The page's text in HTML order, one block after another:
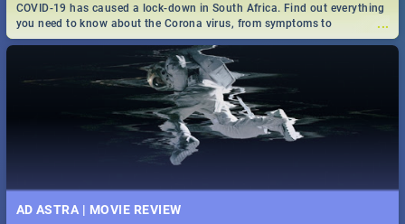
...
COVID-19 has caused a lock-down in South Africa. Find out everything
you need to know about the Corona virus, from symptoms to
prevention, stay in the know on the state of your nation.
AD ASTRA | MOVIE REVIEW